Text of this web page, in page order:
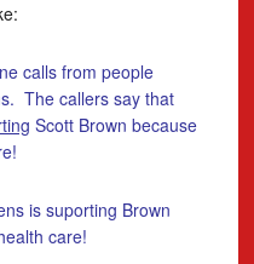
calls from people
The callers say that
Scott Brown because
is suporting Brown
care!